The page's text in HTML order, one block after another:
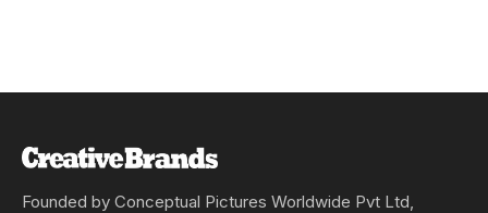
Founded by Conceptual Pictures Worldwide Pvt Ltd,